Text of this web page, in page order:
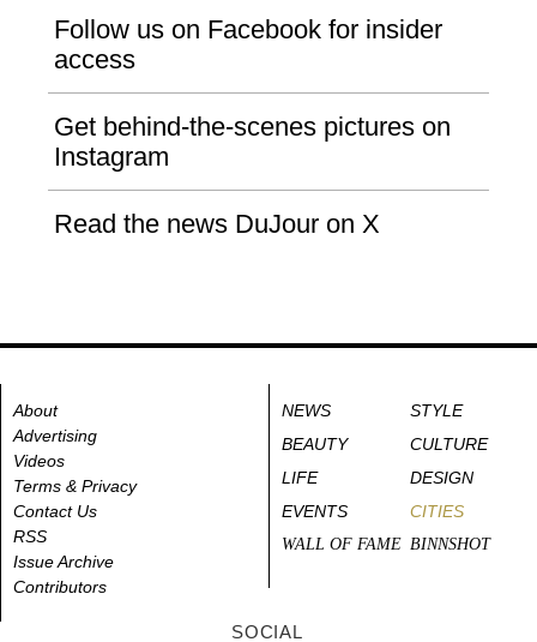
Follow us on Facebook for insider
access
Get behind-the-scenes pictures on
Instagram
Read the news DuJour on X
About
Advertising
Videos
Terms & Privacy
Contact Us
RSS
Issue Archive
Contributors
NEWS
STYLE
BEAUTY
CULTURE
LIFE
DESIGN
EVENTS
CITIES
WALL OF FAME BINNSHOT
SOCIAL